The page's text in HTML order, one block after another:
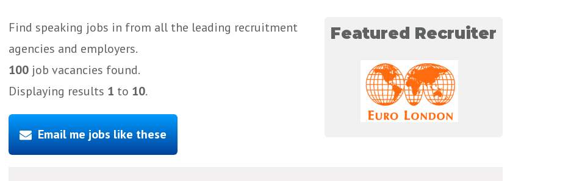
Featured Recruiter
Find speaking jobs in from all the leading recruitment
agencies and employers.
100 job vacancies found.
Displaying results 1 to 10.
Email me jobs like these